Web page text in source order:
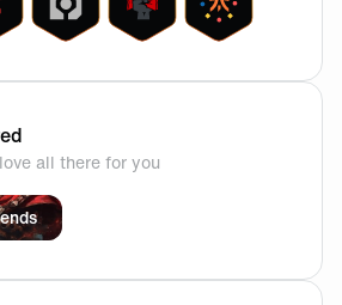
all there for you